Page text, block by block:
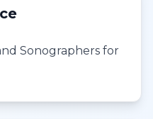
Sonographers for